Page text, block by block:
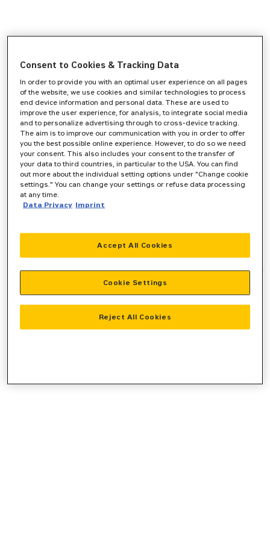
-side exception has occurred while
loadingwww.zeppelin-cat.de(see the browser consolefor more
information).
Consent to Cookies & Tracking Data
In order to provide you with an optimal user experience on all pages
of the website, we use cookies and similar technologies to process
end device information and personal data. These are used to
improve the user experience, for analysis, to integrate social media
and to personalize advertising through to cross-device tracking.
The aim is to improve our communication with you in order to offer
you the best possible online experience. However, to do so we need
your consent. This also includes your consent to the transfer of
your data to third countries, in particular to the USA. You can find
out more about the individual setting options under "Change cookie
settings." You can change your settings or refuse data processing
at any time.
Data Privacy Imprint
Reject All Cookies
Accept All Cookies
Cookie Settings